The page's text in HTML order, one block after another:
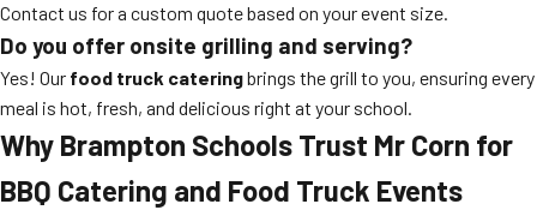
Contact us for a custom quote based on your event size.
Do you offer onsite grilling and serving?
Yes! Our food truck cateringbrings the grill to you, ensuring every
meal is hot, fresh, and delicious right at your school.
Why Brampton Schools Trust Mr Corn for
BBQ Catering and Food Truck Events